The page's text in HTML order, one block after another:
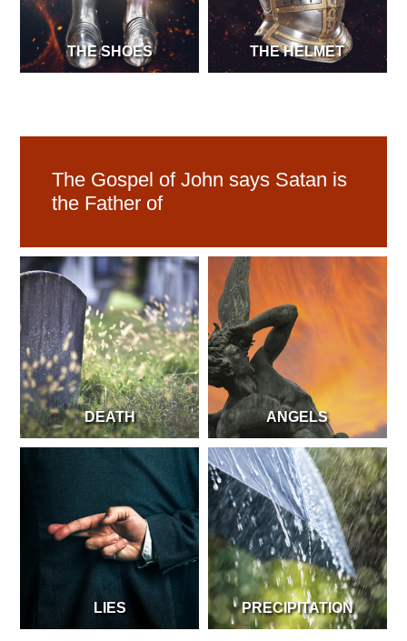
THE SHOES THE HELMET
The Gospel of John says Satan is
the Father of
DEATH ANGELS
LIES PRECIPITATION